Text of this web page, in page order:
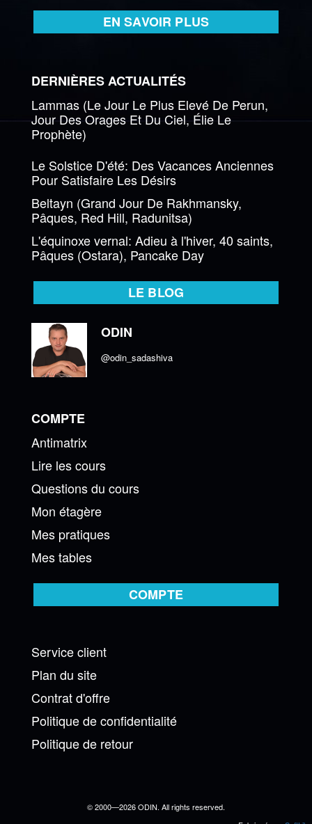
EN SAVOIR PLUS
DERNIÈRES ACTUALITÉS
Lammas (Le Jour Le Plus Elevé De Perun,
Jour Des Orages Et Du Ciel, Élie Le
Prophète)
Le Solstice D'été: Des Vacances Anciennes
Pour Satisfaire Les Désirs
Beltayn (Grand Jour De Rakhmansky,
Pâques, Red Hill, Radunitsa)
L'équinoxe vernal: Adieu à l'hiver, 40 saints,
Pâques (Ostara), Pancake Day
LE BLOG
ODIN
@odin_sadashiva
COMPTE
Antimatrix
Lire les cours
Questions du cours
Mon étagère
Mes pratiques
Mes tables
COMPTE
Service client
Plan du site
Contrat d'offre
Politique de confidentialité
Politique de retour
© 2000—2026 ODIN. All rights reserved.